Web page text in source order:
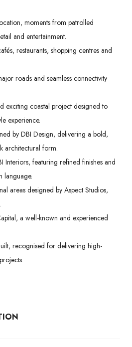
moments from patrolled
and entertainment.
restaurants, shopping centres and
roads and seamless connectivity
exciting coastal project designed to
experience.
by DBI Design, delivering a bold,
architectural form.
Interiors, featuring refined finishes and
language.
areas designed by Aspect Studios,
a well-known and experienced
recognised for delivering high-